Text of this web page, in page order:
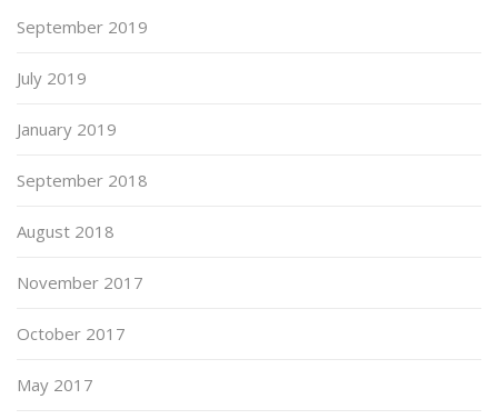
September 2019
July 2019
January 2019
September 2018
August 2018
November 2017
October 2017
May 2017